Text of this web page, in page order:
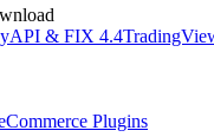
API & FIX 4.4
Plugins